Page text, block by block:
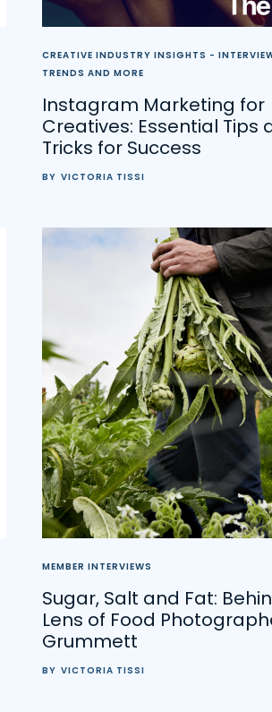
CREATIVE INDUSTRY INSIGHTS -
TRENDS AND MORE
Instagram Marketing for
Creatives: Essential Tips
Tricks for Success
BY VICTORIA TISSI
MEMBER INTERVIEWS
Sugar, Salt and Fat:
Lens of Food
Grummett
BY VICTORIA TISSI